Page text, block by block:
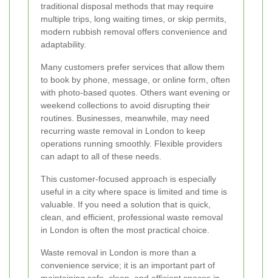
traditional disposal methods that may require
multiple trips, long waiting times, or skip permits,
modern rubbish removal offers convenience and
adaptability.
Many customers prefer services that allow them
to book by phone, message, or online form, often
with photo-based quotes. Others want evening or
weekend collections to avoid disrupting their
routines. Businesses, meanwhile, may need
recurring waste removal in London to keep
operations running smoothly. Flexible providers
can adapt to all of these needs.
This customer-focused approach is especially
useful in a city where space is limited and time is
valuable. If you need a solution that is quick,
clean, and efficient, professional waste removal
in London is often the most practical choice.
Waste removal in London is more than a
convenience service; it is an important part of